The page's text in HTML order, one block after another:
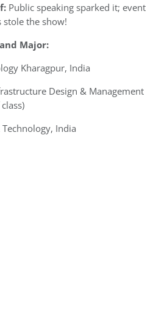
Public speaking sparked it; event
stole the show!
Major:
Kharagpur, India
Design & Management
India